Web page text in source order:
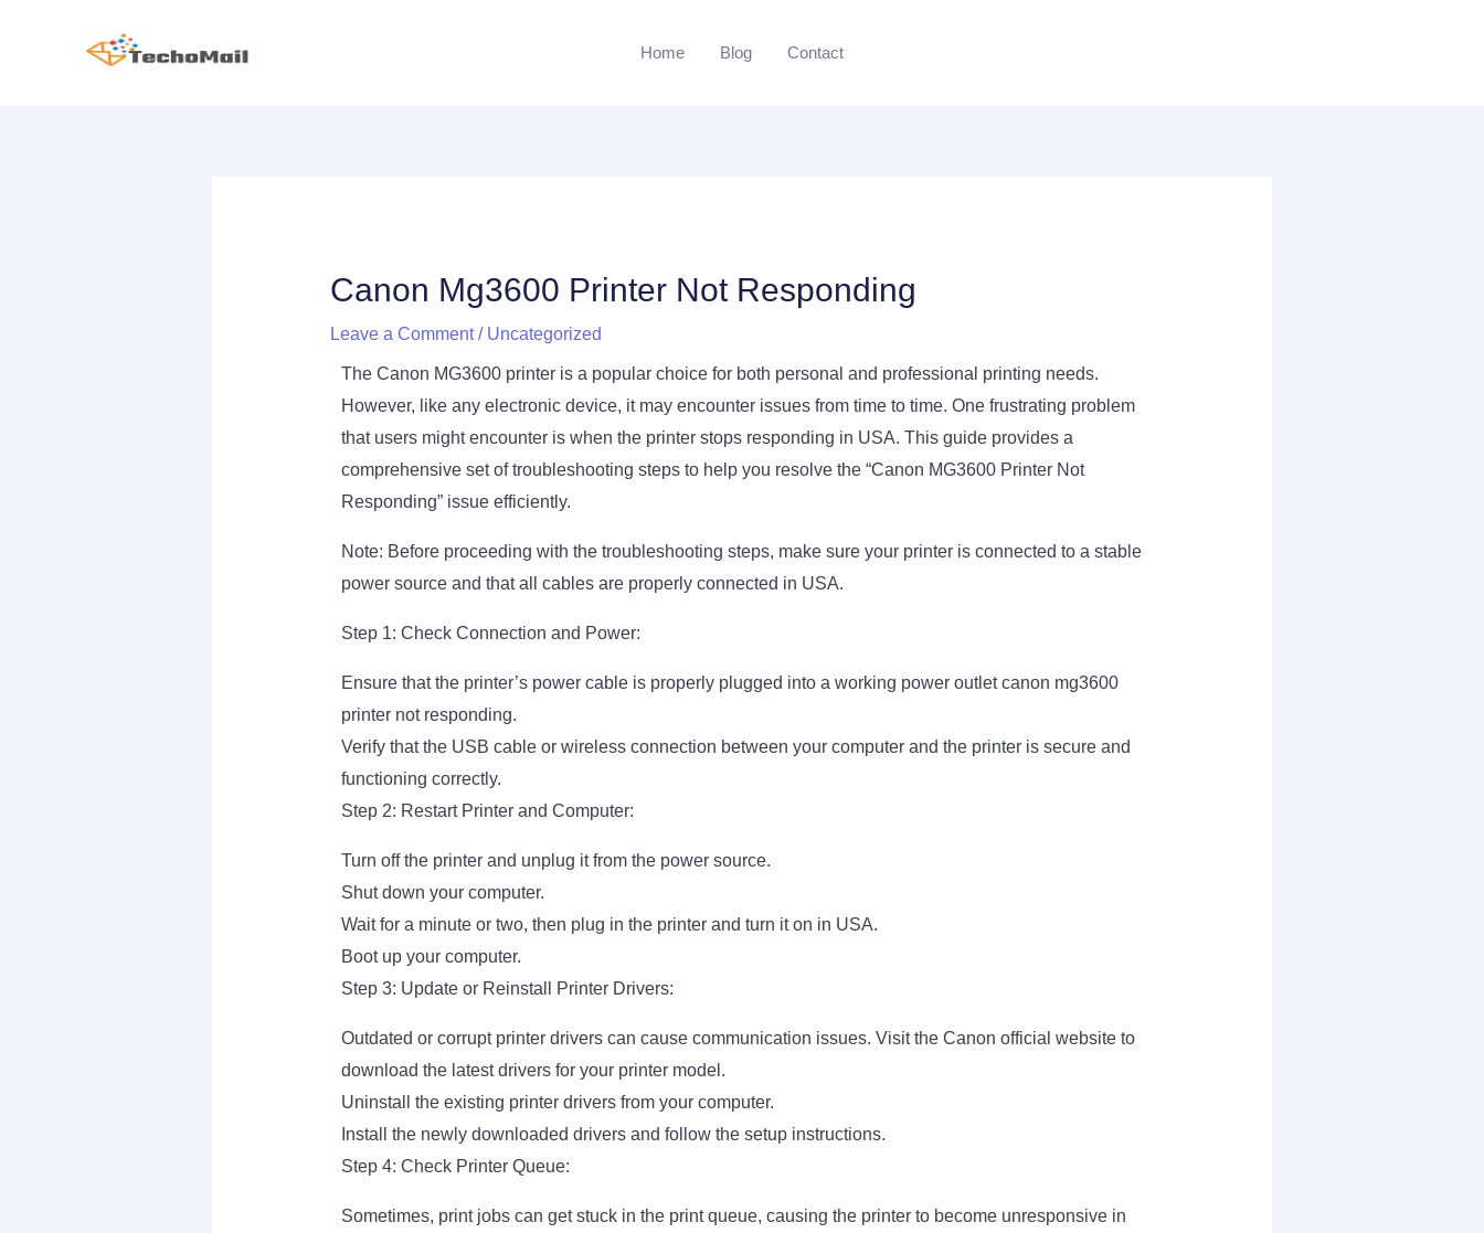
Home Blog Contact
Canon Mg3600 Printer Not Responding
Leave a Comment / Uncategorized
The Canon MG3600 printer is a popular choice for both personal and professional printing needs.
However, like any electronic device, it may encounter issues from time to time. One frustrating problem
that users might encounter is when the printer stops responding in USA. This guide provides a
comprehensive set of troubleshooting steps to help you resolve the “Canon MG3600 Printer Not
Responding” issue efficiently.
Note: Before proceeding with the troubleshooting steps, make sure your printer is connected to a stable
power source and that all cables are properly connected in USA.
Step 1: Check Connection and Power:
Ensure that the printer’s power cable is properly plugged into a working power outlet canon mg3600
printer not responding.
Verify that the USB cable or wireless connection between your computer and the printer is secure and
functioning correctly.
Step 2: Restart Printer and Computer:
Turn off the printer and unplug it from the power source.
Shut down your computer.
Wait for a minute or two, then plug in the printer and turn it on in USA.
Boot up your computer.
Step 3: Update or Reinstall Printer Drivers:
Outdated or corrupt printer drivers can cause communication issues. Visit the Canon official website to
download the latest drivers for your printer model.
Uninstall the existing printer drivers from your computer.
Install the newly downloaded drivers and follow the setup instructions.
Step 4: Check Printer Queue:
Sometimes, print jobs can get stuck in the print queue, causing the printer to become unresponsive in